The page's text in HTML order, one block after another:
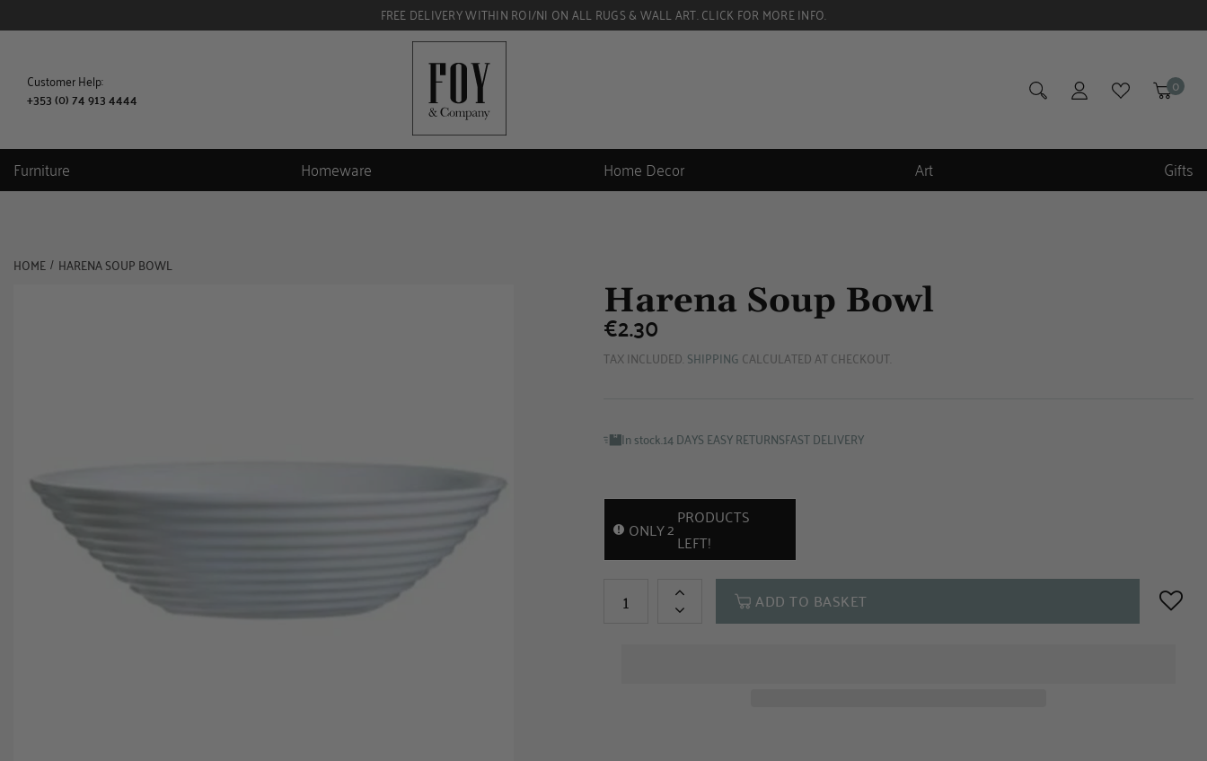
FREE DELIVERY WITHIN ROI/NI ON ALL RUGS & WALL ART. CLICK FOR MORE INFO.
Customer Help:
+353 (0) 74 913 4444
0
Furniture Homeware Home Decor Art Gifts
HOME / HARENA SOUP BOWL
Harena Soup Bowl
€2.30
TAX INCLUDED. SHIPPING CALCULATED AT CHECKOUT.
In stock.14 DAYS EASY RETURNSFAST DELIVERY
ONLY2PRODUCTS
LEFT!
+ ADD TO BASKET